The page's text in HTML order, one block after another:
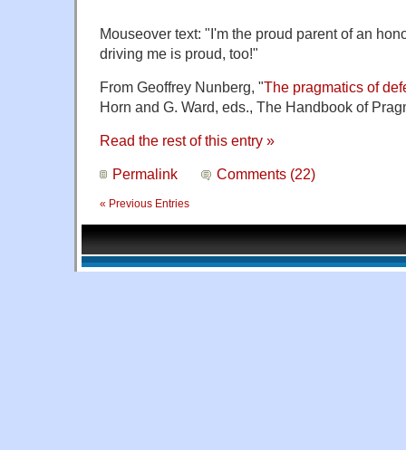
Mouseover text: "I'm the proud parent of an
driving me is proud, too!"
From Geoffrey Nunberg, "The pragmatics of
Horn and G. Ward, eds., The Handbook of
Read the rest of this entry »
Permalink Comments (22)
« Previous Entries